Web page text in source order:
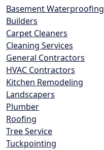
Basement Waterproofing
Builders
Carpet Cleaners
Cleaning Services
General Contractors
HVAC Contractors
Kitchen Remodeling
Landscapers
Plumber
Roofing
Tree Service
Tuckpointing